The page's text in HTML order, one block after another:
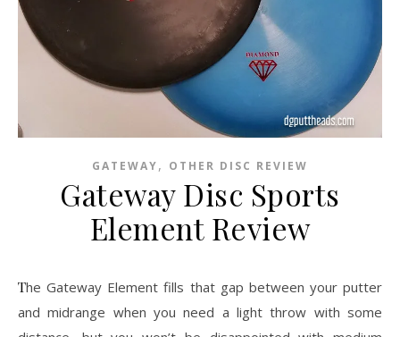
GATEWAY, OTHER DISC REVIEW
Gateway Disc Sports
Element Review
The Gateway Element fills that gap between your putter
and midrange when you need a light throw with some